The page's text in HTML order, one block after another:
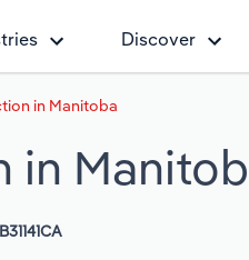
Discover
in Manitoba
in